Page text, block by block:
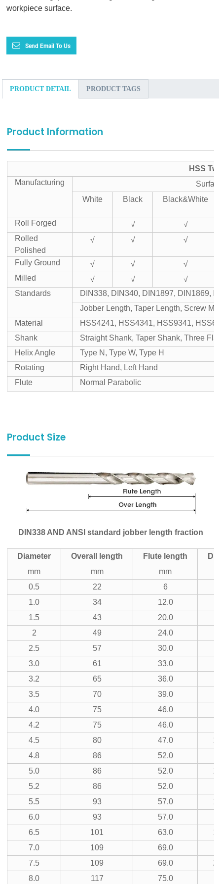
workpiece surface.
Send Email To Us
PRODUCT DETAIL PRODUCT TAGS
Product Information
HSS
Manufacturing
White
Black Black&White
Roll Forged √
√
Rolled
Polished
√ √ √
Fully Ground √ √
√
Milled
√ √
√
Standards
DIN338, DIN340, DIN1897, DIN1869,
Jobber Length, Taper Length, Screw
Material
HSS4241, HSS4341, HSS9341,
Shank
Straight Shank, Taper Shank, Three
Helix Angle
Type N, Type W, Type H
Rotating
Right Hand, Left Hand
Flute
Normal Parabolic
Product Size
DIN338 AND ANSI standard jobber length fraction
Diameter Overall length Flute length
mm
mm mm
0.5
22 6
1.0
34 12.0
1.5
43 20.0
2
49 24.0
2.5
57 30.0
3.0
61 33.0
3.2
65 36.0
3.5
70 39.0
4.0
75 46.0
4.2
75 46.0
4.5
80 47.0
4.8
86 52.0
5.0
86 52.0
5.2
86 52.0
5.5
93 57.0
6.0
93 57.0
6.5
101 63.0
7.0
109 69.0
7.5
109 69.0
8.0
117 75.0